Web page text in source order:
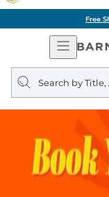
Free
Open
Search
query